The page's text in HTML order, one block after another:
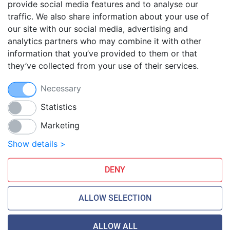
Blog
FAQ
Guides
Anti-exploit system
Daily off-site backup
Free SSL Certificates
Smarthost Datacenter is directly connected to networks:
provide social media features and to analyse our
traffic. We also share information about your use of
our site with our social media, advertising and
analytics partners who may combine it with other
information that you’ve provided to them or that
they’ve collected from your use of their services.
Necessary
Statistics
Marketing
Show details >
DENY
ALLOW SELECTION
ALLOW ALL